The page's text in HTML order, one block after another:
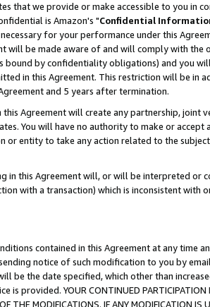
that we provide or make accessible to you in
is Amazon's "Confidential
for your performance under this
will be made aware of and will comply with
by confidentiality obligations) and you
in this Agreement. This restriction will be
and 5 years after termination.
Agreement will create any partnership, joint
You will have no authority to make or
or entity to take any action related to the
in this Agreement will, or will be interpreted or
with a transaction) which is inconsistent with
contained in this Agreement at any time
notice of such modification to you by
be the date specified, which other than
YOUR CONTINUED PARTICIPATION
THE MODIFICATIONS. IF ANY MODIFICATION